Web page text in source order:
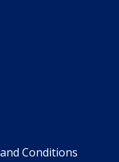
Conditions